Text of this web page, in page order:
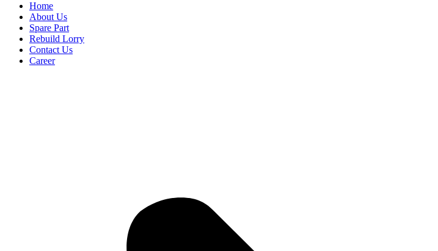
Home
About Us
Spare Part
Rebuild Lorry
Contact Us
Career